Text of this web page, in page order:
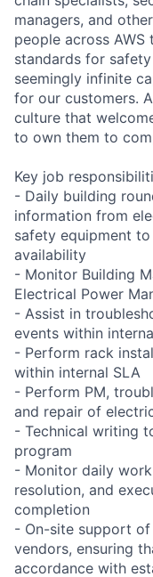
managers, and
people across
standards for
seemingly infinite
for our customers.
culture that
to own them to
Key job
- Daily building
information from
safety equipment
availability
- Monitor Building
Electrical Power
- Assist in
events within
- Perform rack
within internal SLA
- Perform PM,
and repair of
- Technical writing
program
- Monitor daily
resolution, and
completion
- On-site support
vendors, ensuring
accordance with